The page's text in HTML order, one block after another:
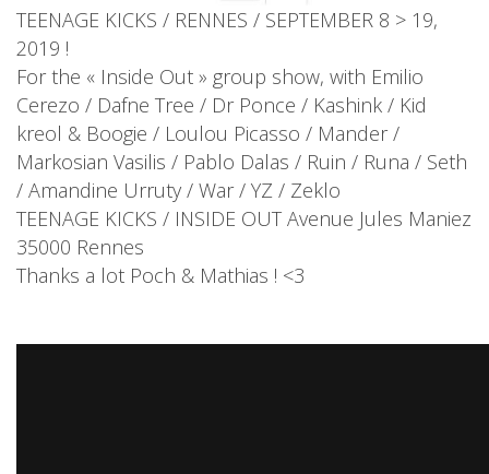
TEENAGE KICKS / RENNES / SEPTEMBER 8 > 19‬,
2019 !
For the « Inside Out » group show, with Emilio
Cerezo / Dafne Tree / Dr Ponce / Kashink / Kid
kreol & Boogie / Loulou Picasso / Mander /
Markosian Vasilis / Pablo Dalas / Ruin / Runa / Seth
/ Amandine Urruty / War / YZ / Zeklo
TEENAGE KICKS / INSIDE OUT ‪Avenue Jules Maniez
35000 Rennes
Thanks a lot Poch & Mathias ! <3